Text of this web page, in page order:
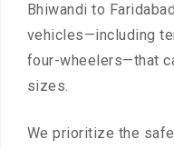
Bhiwandi to
vehicles—including
four-wheelers—that
sizes.
We prioritize the